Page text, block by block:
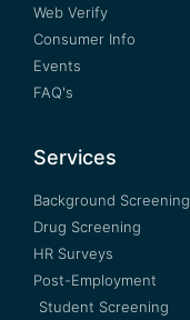
Web Verify
Consumer Info
Events
FAQ's
Services
Background Screening
Drug Screening
HR Surveys
Post-Employment
Student Screening